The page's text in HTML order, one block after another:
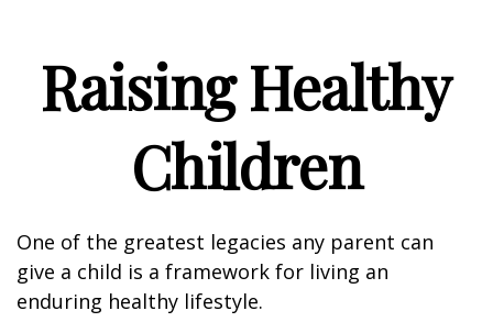
Raising Healthy
Children
One of the greatest legacies any parent can
give a child is a framework for living an
enduring healthy lifestyle.